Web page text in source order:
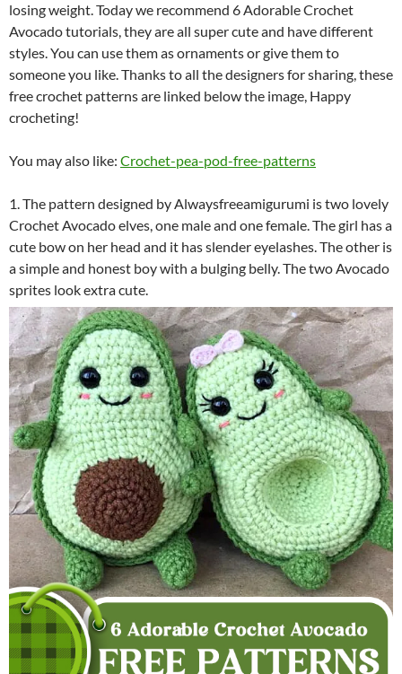
losing weight. Today we recommend 6 Adorable Crochet
Avocado tutorials, they are all super cute and have different
styles. You can use them as ornaments or give them to
someone you like. Thanks to all the designers for sharing, these
free crochet patterns are linked below the image, Happy
crocheting!
You may also like: Crochet-pea-pod-free-patterns
1. The pattern designed by Alwaysfreeamigurumi is two lovely
Crochet Avocado elves, one male and one female. The girl has a
cute bow on her head and it has slender eyelashes. The other is
a simple and honest boy with a bulging belly. The two Avocado
sprites look extra cute.